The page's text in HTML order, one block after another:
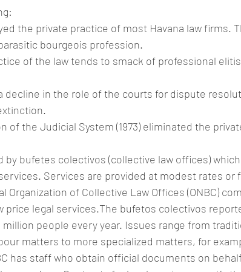
the private practice of most Havana law firms.
bourgeois profession.
of the law tends to smack of professional
decline in the role of the courts for dispute
of the Judicial System (1973) eliminated the
by bufetes colectivos (collective law offices)
Services are provided at modest rates
Organization of Collective Law Offices (ONBC)
price legal services.The bufetos colectivos
people every year. Issues range from
matters to more specialized matters, for
has staff who obtain official documents on